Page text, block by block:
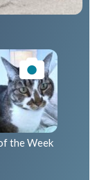
the Week